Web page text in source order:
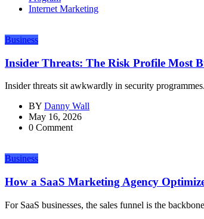
Internet Marketing
Business
Insider Threats: The Risk Profile Most
Insider threats sit awkwardly in security
BY Danny Wall
May 16, 2026
0 Comment
Business
How a SaaS Marketing Agency
For SaaS businesses, the sales funnel is the